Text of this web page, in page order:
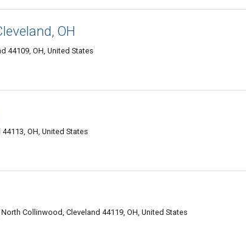
OH
44109, OH, United States
OH, United States
Collinwood, Cleveland 44119, OH, United States